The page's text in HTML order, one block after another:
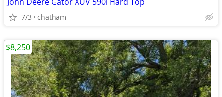
7/3 chatham
$8,250